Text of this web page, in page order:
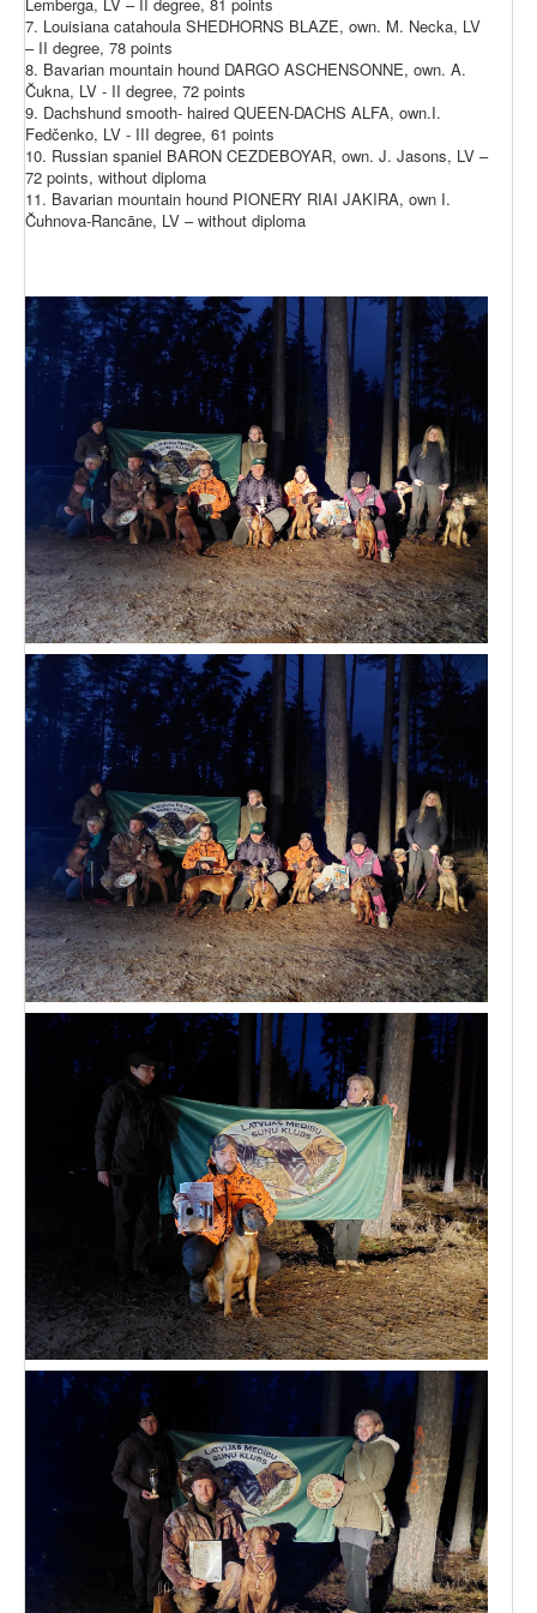
7. Louisiana catahoula SHEDHORNS BLAZE, own. M. Necka, LV
– II degree, 78 points
8. Bavarian mountain hound DARGO ASCHENSONNE, own. A.
Čukna, LV - II degree, 72 points
9. Dachshund smooth- haired QUEEN-DACHS ALFA, own.I.
Fedčenko, LV - III degree, 61 points
10. Russian spaniel BARON CEZDEBOYAR, own. J. Jasons, LV –
72 points, without diploma
11. Bavarian mountain hound PIONERY RIAI JAKIRA, own I.
Čuhnova-Rancāne, LV – without diploma